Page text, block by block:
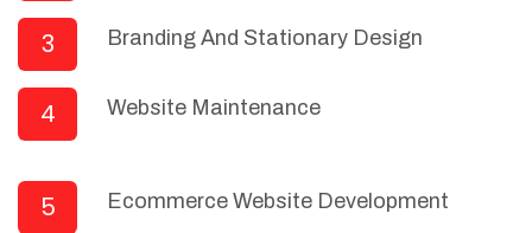
3 Branding And Stationary Design
4 Website Maintenance
5 Ecommerce Website Development